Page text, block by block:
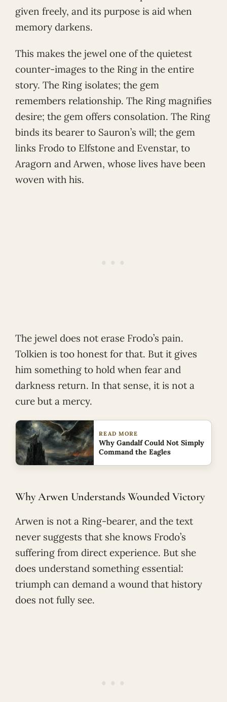
given freely, and its purpose is aid when
memory darkens.
This makes the jewel one of the quietest
counter-images to the Ring in the entire
story. The Ring isolates; the gem
remembers relationship. The Ring magnifies
desire; the gem offers consolation. The Ring
binds its bearer to Sauron’s will; the gem
links Frodo to Elfstone and Evenstar, to
Aragorn and Arwen, whose lives have been
woven with his.
The jewel does not erase Frodo’s pain.
Tolkien is too honest for that. But it gives
him something to hold when fear and
darkness return. In that sense, it is not a
cure but a mercy.
READ MORE
Why Gandalf Could Not Simply
Command the Eagles
Why Arwen Understands Wounded Victory
Arwen is not a Ring-bearer, and the text
never suggests that she knows Frodo’s
suffering from direct experience. But she
does understand something essential:
triumph can demand a wound that history
does not fully see.